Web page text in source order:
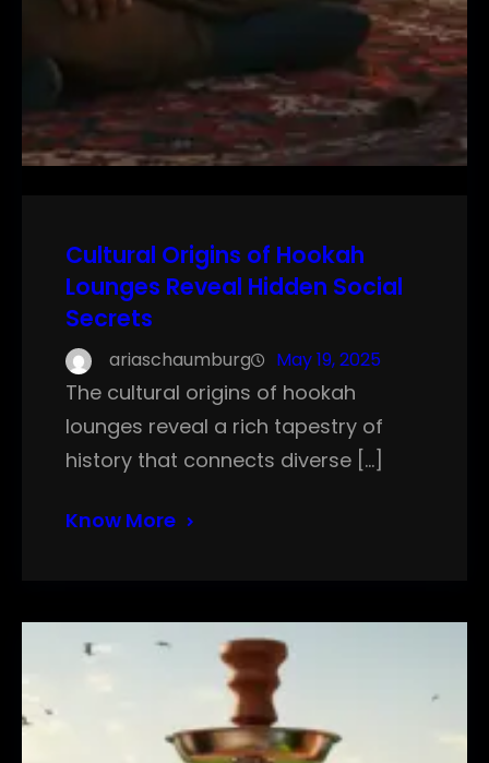
Cultural Origins of Hookah
Lounges Reveal Hidden Social
Secrets
ariaschaumburg May 19, 2025
The cultural origins of hookah
lounges reveal a rich tapestry of
history that connects diverse […]
Know More